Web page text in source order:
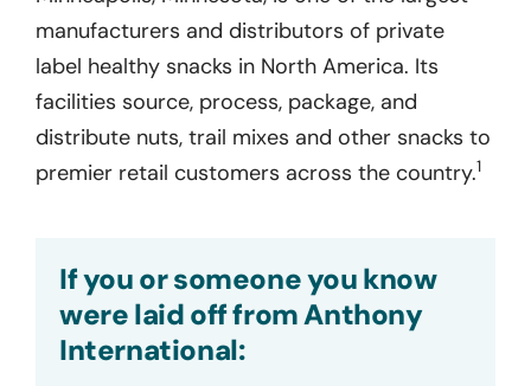
manufacturers and distributors of private
label healthy snacks in North America. Its
facilities source, process, package, and
distribute nuts, trail mixes and other snacks to
premier retail customers across the country.1
If you or someone you know
were laid off from Anthony
International: